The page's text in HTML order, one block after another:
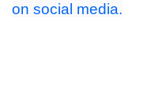
on social media.